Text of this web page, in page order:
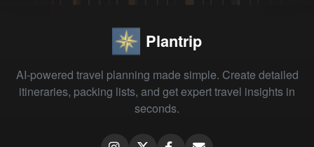
Plantrip
AI-powered travel planning made simple. Create detailed
itineraries, packing lists, and get expert travel insights in
seconds.